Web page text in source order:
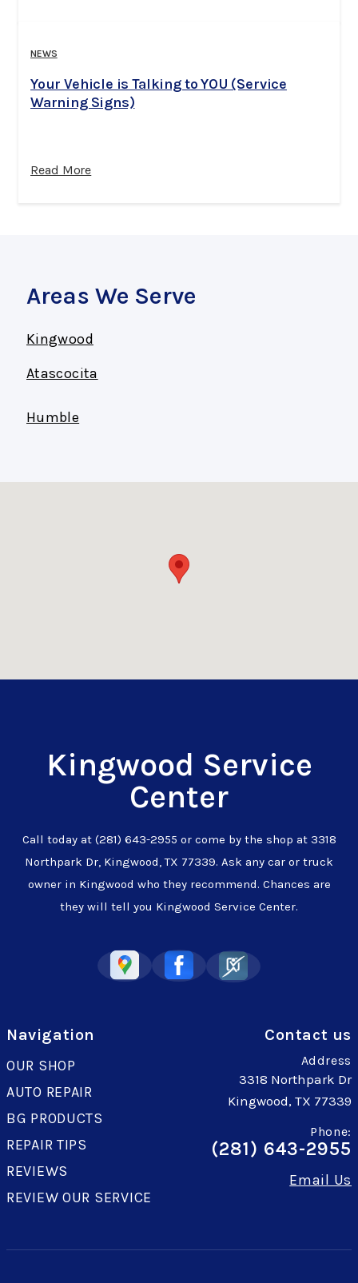
NEWS
Your Vehicle is Talking to YOU (Service
Warning Signs)
Read More
Areas We Serve
Kingwood
Atascocita
Humble
Kingwood Service
Center
Call today at (281) 643-2955 or come by the shop at 3318
Northpark Dr, Kingwood, TX 77339. Ask any car or truck
owner in Kingwood who they recommend. Chances are
they will tell you Kingwood Service Center.
Navigation
OUR SHOP
AUTO REPAIR
BG PRODUCTS
REPAIR TIPS
REVIEWS
REVIEW OUR SERVICE
Contact us
Address
3318 Northpark Dr
Kingwood, TX 77339
Phone:
(281) 643-2955
Email Us